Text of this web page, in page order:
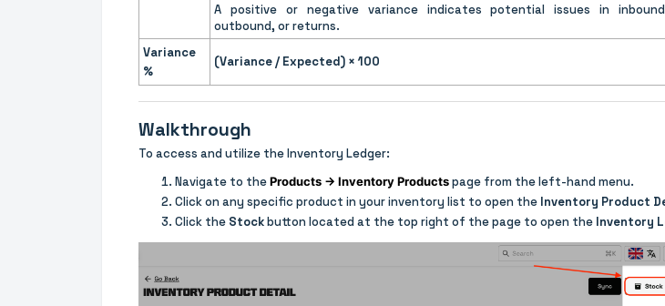
A positive or negative variance indicates potential issues in
outbound, or returns.
Variance
%
(Variance / Expected) × 100
Walkthrough
To access and utilize the Inventory Ledger:
Navigate to theProducts → Inventory Productspage from the left-hand menu.
Click on any specific product in your inventory list to open the Inventory Product
Click the Stockbutton located at the top right of the page to open the Inventory